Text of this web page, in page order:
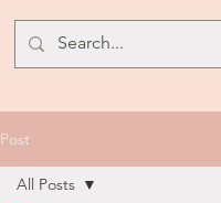
Post
All Posts